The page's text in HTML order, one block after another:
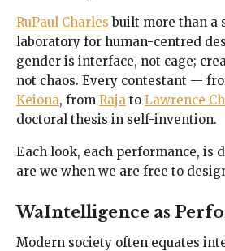
RuPaul Charles built more than a
laboratory for human-centred
gender is interface, not cage;
not chaos. Every contestant —
Keiona, from Raja to Lawrence
doctoral thesis in self-invention.
Each look, each performance, is
are we when we are free to
WaIntelligence as
Modern society often equates